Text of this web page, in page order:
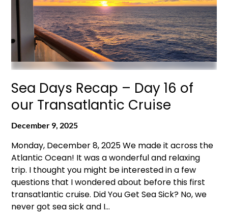
Sea Days Recap – Day 16 of
our Transatlantic Cruise
December 9, 2025
Monday, December 8, 2025 We made it across the
Atlantic Ocean! It was a wonderful and relaxing
trip. I thought you might be interested in a few
questions that I wondered about before this first
transatlantic cruise. Did You Get Sea Sick? No, we
never got sea sick and I…